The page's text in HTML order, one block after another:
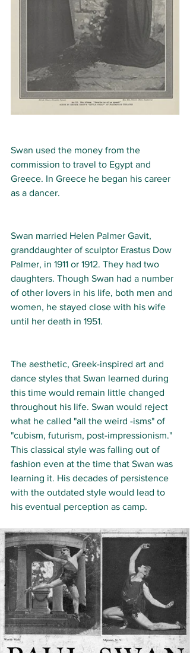
Swan used the money from the
commission to travel to Egypt and
Greece. In Greece he began his career
as a dancer.
Swan married Helen Palmer Gavit,
granddaughter of sculptor Erastus Dow
Palmer, in 1911 or 1912. They had two
daughters. Though Swan had a number
of other lovers in his life, both men and
women, he stayed close with his wife
until her death in 1951.
The aesthetic, Greek-inspired art and
dance styles that Swan learned during
this time would remain little changed
throughout his life. Swan would reject
what he called "all the weird -isms" of
"cubism, futurism, post-impressionism."
This classical style was falling out of
fashion even at the time that Swan was
learning it. His decades of persistence
with the outdated style would lead to
his eventual perception as camp.